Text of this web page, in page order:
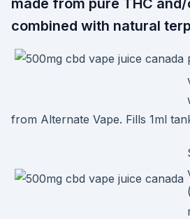
made from pure THC
combined with natural
from Alternate Vape. Fills 1ml